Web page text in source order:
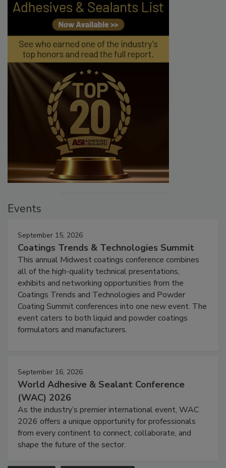
Events
September 15, 2026
Coatings Trends & Technologies Summit
This annual Midwest coatings conference combines
all of the high-quality technical presentations,
exhibits and networking opportunities from the
Coatings Trends and Technologies and Powder
Coating Summit conferences into one new event. The
event caters to both liquid and powder coatings
formulators and manufacturers.
September 16, 2026
World Adhesive & Sealant Conference
(WAC) 2026
As the industry’s premier international event, WAC
2026 offers a unique opportunity for professionals
from every continent to connect, collaborate, and
shape the future of the sector.